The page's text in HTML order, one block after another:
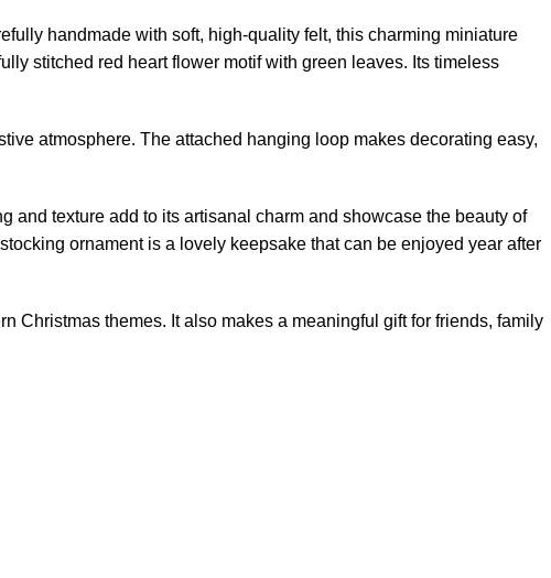
handmade with soft, high-quality felt, this charming miniature
stitched red heart flower motif with green leaves. Its timeless
atmosphere. The attached hanging loop makes decorating easy,
texture add to its artisanal charm and showcase the beauty of
ornament is a lovely keepsake that can be enjoyed year after
Christmas themes. It also makes a meaningful gift for friends, family